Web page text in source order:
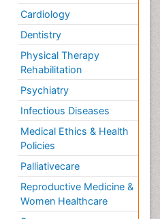
Cardiology
Dentistry
Physical Therapy
Rehabilitation
Psychiatry
Infectious Diseases
Medical Ethics & Health
Policies
Palliativecare
Reproductive Medicine &
Women Healthcare